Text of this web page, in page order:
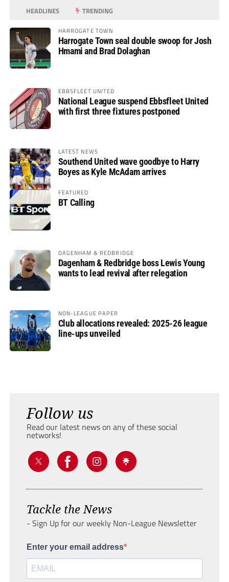
HEADLINES TRENDING
HARROGATE TOWN
Harrogate Town seal double swoop for Josh
Hmami and Brad Dolaghan
EBBSFLEET UNITED
National League suspend Ebbsfleet United
with first three fixtures postponed
LATEST NEWS
Southend United wave goodbye to Harry
Boyes as Kyle McAdam arrives
FEATURED
BT Calling
DAGENHAM & REDBRIDGE
Dagenham & Redbridge boss Lewis Young
wants to lead revival after relegation
NON-LEAGUE PAPER
Club allocations revealed: 2025-26 league
line-ups unveiled
Follow us
Read our latest news on any of these social
networks!
Tackle the News
- Sign Up for our weekly Non-League Newsletter
Enter your email address